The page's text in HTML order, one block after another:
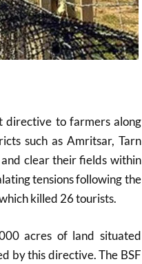
directive to farmers along
such as Amritsar, Tarn
clear their fields within
tensions following the
killed 26 tourists.
acres of land situated
by this directive. The BSF